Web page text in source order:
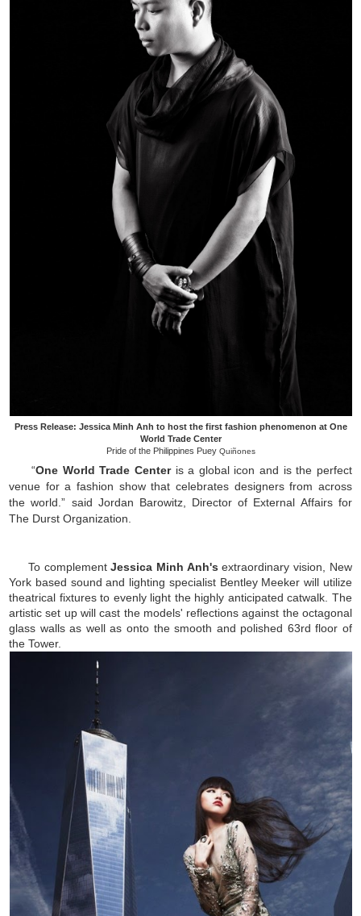
Press Release: Jessica Minh Anh to host the first fashion phenomenon at One
World Trade Center
Pride of the Philippines Puey Quiñones
“One World Trade Centeris a global icon and is the perfect
venue for a fashion show that celebrates designers from across
the world.” said Jordan Barowitz, Director of External Affairs for
The Durst Organization.
To complementJessica Minh Anh's extraordinary vision, New
York based sound and lighting specialist Bentley Meeker will utilize
theatrical fixtures to evenly light the highly anticipated catwalk. The
artistic set up will cast the models' reflections against the octagonal
glass walls as well as onto the smooth and polished 63rd floor of
the Tower.